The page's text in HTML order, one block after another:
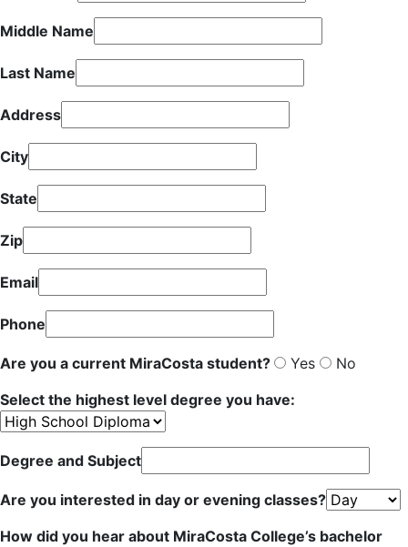
Middle Name
Last Name
Address
City
State
Zip
Email
Phone
Are you a current MiraCosta student? Yes
No
Select the highest level degree you have:
Degree and Subject
Are you interested in day or evening classes?
How did you hear about MiraCosta College’s bachelor